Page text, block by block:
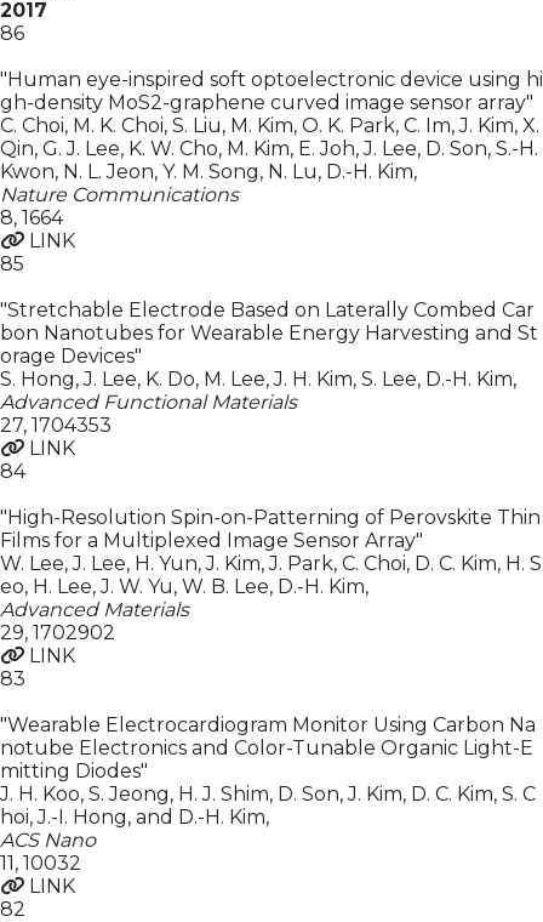
2017
86
"Human eye-inspired soft optoelectronic device using hi
gh-density MoS2-graphene curved image sensor array"
C. Choi, M. K. Choi, S. Liu, M. Kim, O. K. Park, C. Im, J. Kim, X.
Qin, G. J. Lee, K. W. Cho, M. Kim, E. Joh, J. Lee, D. Son, S.-H.
Kwon, N. L. Jeon, Y. M. Song, N. Lu, D.-H. Kim,
Nature Communications
8, 1664
LINK
85
"Stretchable Electrode Based on Laterally Combed Car
bon Nanotubes for Wearable Energy Harvesting and St
orage Devices"
S. Hong, J. Lee, K. Do, M. Lee, J. H. Kim, S. Lee, D.-H. Kim,
Advanced Functional Materials
27, 1704353
LINK
84
"High-Resolution Spin-on-Patterning of Perovskite Thin
Films for a Multiplexed Image Sensor Array"
W. Lee, J. Lee, H. Yun, J. Kim, J. Park, C. Choi, D. C. Kim, H. S
eo, H. Lee, J. W. Yu, W. B. Lee, D.-H. Kim,
Advanced Materials
29, 1702902
LINK
83
"Wearable Electrocardiogram Monitor Using Carbon Na
notube Electronics and Color-Tunable Organic Light-E
mitting Diodes"
J. H. Koo, S. Jeong, H. J. Shim, D. Son, J. Kim, D. C. Kim, S. C
hoi, J.-I. Hong, and D.-H. Kim,
ACS Nano
11, 10032
LINK
82